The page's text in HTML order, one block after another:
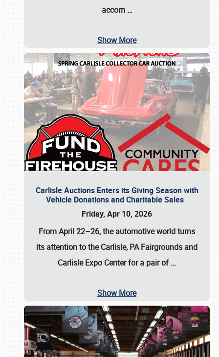
accom …
Show More
Carlisle Auctions Enters its Giving Season with
Vehicle Donations and Charitable Sales
Friday, Apr 10, 2026
From April 22–26, the automotive world turns
its attention to the Carlisle, PA Fairgrounds and
Carlisle Expo Center for a pair of…
Show More